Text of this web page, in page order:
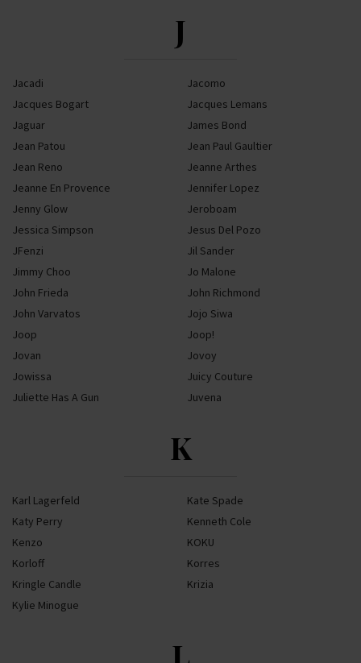
J
Jacadi
Jacomo
Jacques Bogart
Jacques Lemans
Jaguar
James Bond
Jean Patou
Jean Paul Gaultier
Jean Reno
Jeanne Arthes
Jeanne En Provence
Jennifer Lopez
Jenny Glow
Jeroboam
Jessica Simpson
Jesus Del Pozo
JFenzi
Jil Sander
Jimmy Choo
Jo Malone
John Frieda
John Richmond
John Varvatos
Jojo Siwa
Joop
Joop!
Jovan
Jovoy
Jowissa
Juicy Couture
Juliette Has A Gun
Juvena
K
Karl Lagerfeld
Kate Spade
Katy Perry
Kenneth Cole
Kenzo
KOKU
Korloff
Korres
Kringle Candle
Krizia
Kylie Minogue